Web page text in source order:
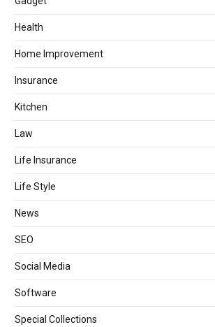
Health
Home Improvement
Insurance
Kitchen
Law
Life Insurance
Life Style
News
SEO
Social Media
Software
Special Collections